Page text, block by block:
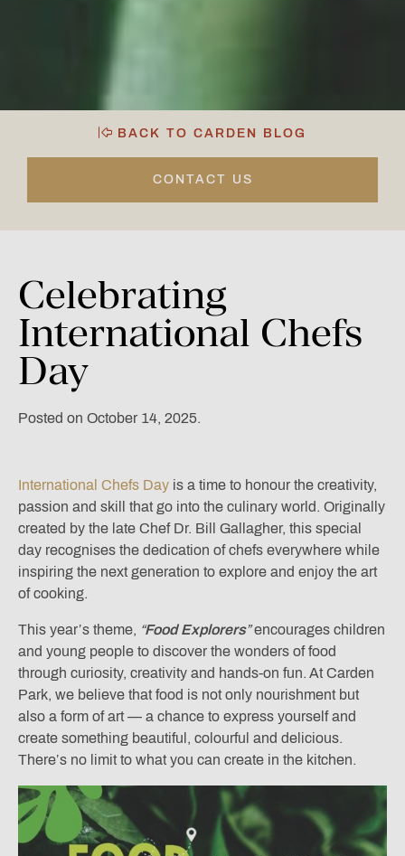
BACK TO CARDEN BLOG
CONTACT US
Celebrating
International Chefs
Day
Posted on October 14, 2025.
International Chefs Day is a time to honour the creativity,
passion and skill that go into the culinary world. Originally
created by the late Chef Dr. Bill Gallagher, this special
day recognises the dedication of chefs everywhere while
inspiring the next generation to explore and enjoy the art
of cooking.
This year’s theme, “Food Explorers”encourages children
and young people to discover the wonders of food
through curiosity, creativity and hands-on fun. At Carden
Park, we believe that food is not only nourishment but
also a form of art — a chance to express yourself and
create something beautiful, colourful and delicious.
There’s no limit to what you can create in the kitchen.